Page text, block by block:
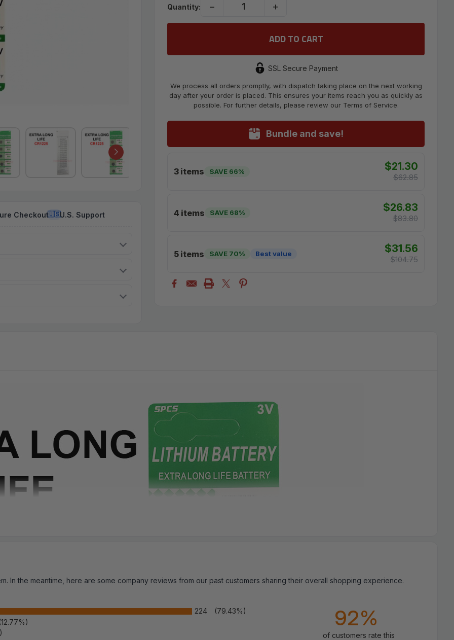
Quantity: − +
SSL Secure Payment
We process all orders promptly, with dispatch taking place on the next working
day after your order is placed. This ensures your items reach you as quickly as
possible. For further details, please review our Terms of Service.
Bundle and save!
3 items SAVE 66% $21.30
$62.85
4 items SAVE 68% $26.83
$83.80
5 items SAVE 70% Best value $31.56
$104.75
Checkout🇺🇸U.S. Support
In the meantime, here are some company reviews from our past customers sharing their overall shopping experience.
224 (79.43%)
(12.77%) 92%
of customers rate this